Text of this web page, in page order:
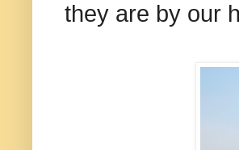
they are by our